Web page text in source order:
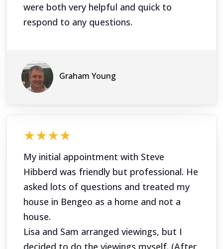
were both very helpful and quick to
respond to any questions.
Graham Young
★★★★
My initial appointment with Steve
Hibberd was friendly but professional. He
asked lots of questions and treated my
house in Bengeo as a home and not a
house.
Lisa and Sam arranged viewings, but I